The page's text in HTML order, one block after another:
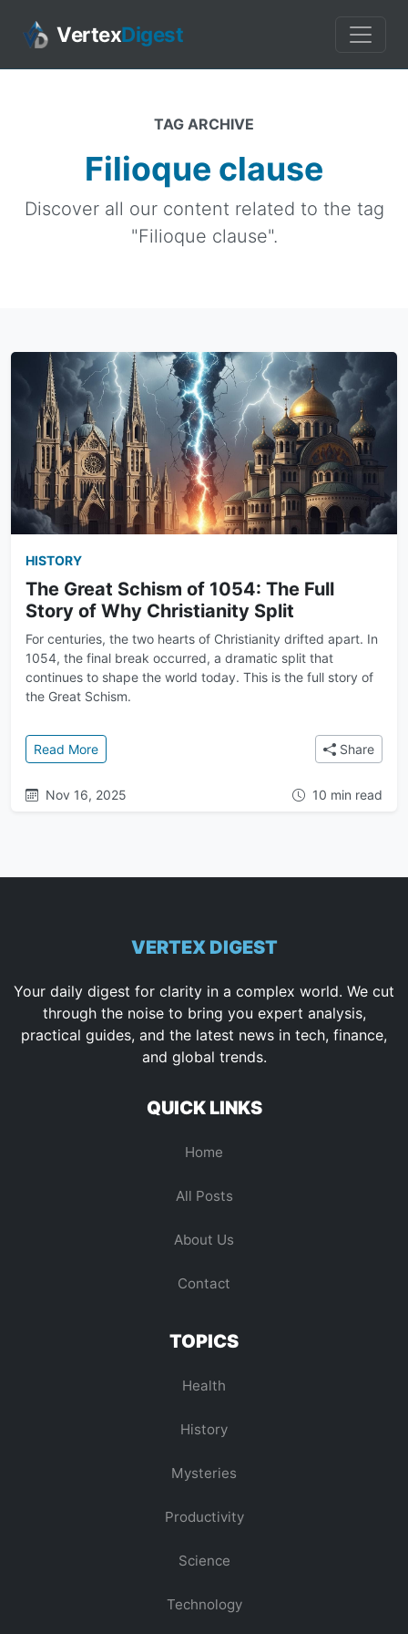
VertexDigest
TAG ARCHIVE
Filioque clause
Discover all our content related to the tag
"Filioque clause".
HISTORY
The Great Schism of 1054: The Full
Story of Why Christianity Split
For centuries, the two hearts of Christianity drifted apart. In
1054, the final break occurred, a dramatic split that
continues to shape the world today. This is the full story of
the Great Schism.
Read More: The Great Schism of 1054: The Full Story of Why
Share
Nov 16, 2025 10 min read
VERTEX DIGEST
Your daily digest for clarity in a complex world. We cut
through the noise to bring you expert analysis,
practical guides, and the latest news in tech, finance,
and global trends.
QUICK LINKS
Home
All Posts
About Us
Contact
TOPICS
Health
History
Mysteries
Productivity
Science
Technology